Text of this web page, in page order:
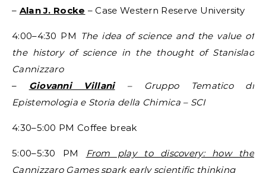
– Alan J. Rocke – Case Western Reserve University
4:00–4:30 PM The idea of science and the value of
the history of science in the thought of Stanislao
Cannizzaro
– Giovanni Villani– Gruppo Tematico di
Epistemologia e Storia della Chimica – SCI
4:30–5:00 PM Coffee break
5:00–5:30 PM From play to discovery: how the
Cannizzaro Games spark early scientific thinking